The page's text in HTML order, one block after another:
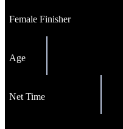
Female Finisher
Age
Net Time